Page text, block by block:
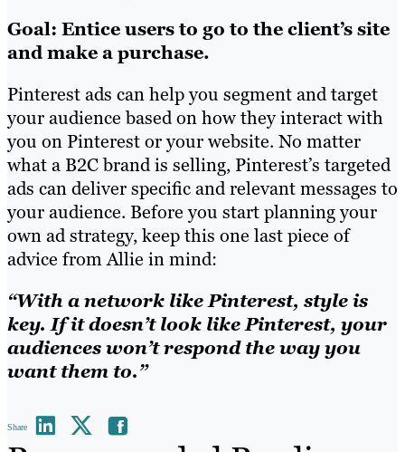
Goal: Entice users to go to the client’s site
and make a purchase.
Pinterest ads can help you segment and target
your audience based on how they interact with
you on Pinterest or your website. No matter
what a B2C brand is selling, Pinterest’s targeted
ads can deliver specific and relevant messages to
your audience. Before you start planning your
own ad strategy, keep this one last piece of
advice from Allie in mind:
“With a network like Pinterest, style is
key. If it doesn’t look like Pinterest, your
audiences won’t respond the way you
want them to.”
Share